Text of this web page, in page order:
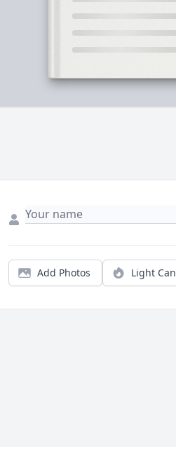
Add Photos Light